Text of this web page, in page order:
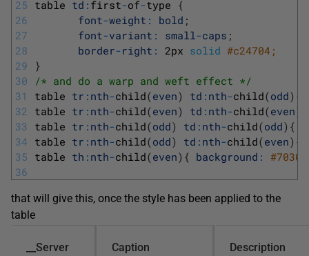
25
26
27
28
29
30
31
32
33
34
35
36
table td : first-of-type {
font-weight : bold ;
font-variant : small -caps ;
border- right : 2px solid #c24704;
}
/* and do a warp and weft effect */
table tr : nth-child(even) td : nth-child(odd) {
table tr : nth-child(even) td : nth-child(even)
table tr : nth-child(odd) td : nth-child(odd) {
table tr : nth-child(odd) td : nth-child(even) {
table th : nth-child(even) { background :
that will give this, once the style has been applied to the
table
__Server Caption Description